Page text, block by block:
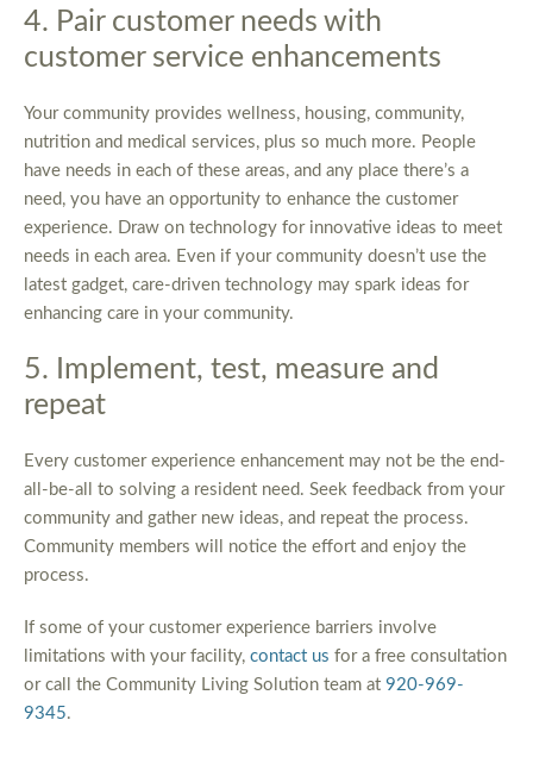
4. Pair customer needs with
customer service enhancements
Your community provides wellness, housing, community,
nutrition and medical services, plus so much more. People
have needs in each of these areas, and any place there’s a
need, you have an opportunity to enhance the customer
experience. Draw on technology for innovative ideas to meet
needs in each area. Even if your community doesn’t use the
latest gadget, care-driven technology may spark ideas for
enhancing care in your community.
5. Implement, test, measure and
repeat
Every customer experience enhancement may not be the end-
all-be-all to solving a resident need. Seek feedback from your
community and gather new ideas, and repeat the process.
Community members will notice the effort and enjoy the
process.
If some of your customer experience barriers involve
limitations with your facility, contact us for a free consultation
or call the Community Living Solution team at 920-969-
9345.